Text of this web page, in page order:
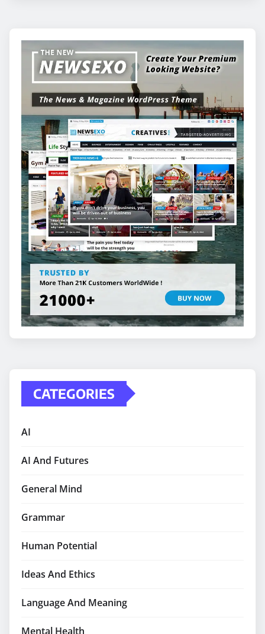
CATEGORIES
AI
AI And Futures
General Mind
Grammar
Human Potential
Ideas And Ethics
Language And Meaning
Mental Health